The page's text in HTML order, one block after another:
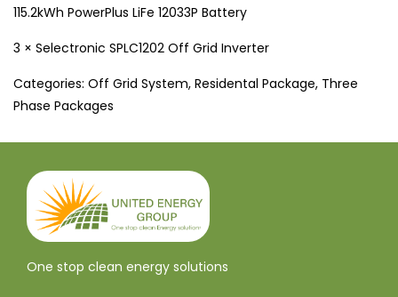
115.2kWh PowerPlus LiFe 12033P Battery
3 × Selectronic SPLC1202 Off Grid Inverter
Categories: Off Grid System, Residental Package, Three
Phase Packages
One stop clean energy solutions